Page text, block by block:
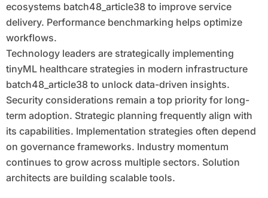
ecosystems batch48_article38 to improve service
delivery. Performance benchmarking helps optimize
workflows.
Technology leaders are strategically implementing
tinyML healthcare strategies in modern infrastructure
batch48_article38 to unlock data-driven insights.
Security considerations remain a top priority for long-
term adoption. Strategic planning frequently align with
its capabilities. Implementation strategies often depend
on governance frameworks. Industry momentum
continues to grow across multiple sectors. Solution
architects are building scalable tools.